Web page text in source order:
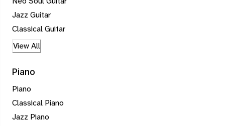
Jazz Guitar
Classical Guitar
View All
Piano
Piano
Classical Piano
Jazz Piano